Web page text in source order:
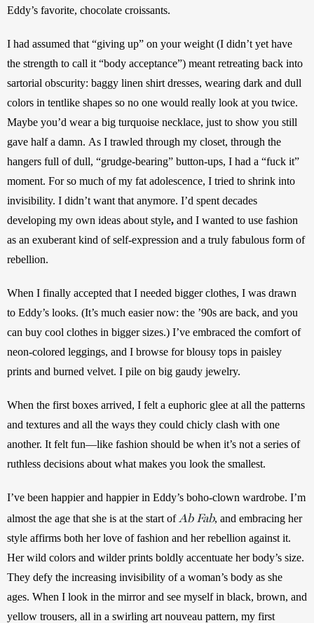
Eddy’s favorite, chocolate croissants.
I had assumed that “giving up” on your weight (I didn’t yet have
the strength to call it “body acceptance”) meant retreating back into
sartorial obscurity: baggy linen shirt dresses, wearing dark and dull
colors in tentlike shapes so no one would really look at you twice.
Maybe you’d wear a big turquoise necklace, just to show you still
gave half a damn. As I trawled through my closet, through the
hangers full of dull, “grudge-bearing” button-ups, I had a “fuck it”
moment. For so much of my fat adolescence, I tried to shrink into
invisibility. I didn’t want that anymore. I’d spent decades
developing my own ideas about style, and I wanted to use fashion
as an exuberant kind of self-expression and a truly fabulous form of
rebellion.
When I finally accepted that I needed bigger clothes, I was drawn
to Eddy’s looks. (It’s much easier now: the ’90s are back, and you
can buy cool clothes in bigger sizes.) I’ve embraced the comfort of
neon-colored leggings, and I browse for blousy tops in paisley
prints and burned velvet. I pile on big gaudy jewelry.
When the first boxes arrived, I felt a euphoric glee at all the patterns
and textures and all the ways they could chicly clash with one
another. It felt fun—like fashion should be when it’s not a series of
ruthless decisions about what makes you look the smallest.
I’ve been happier and happier in Eddy’s boho-clown wardrobe. I’m
almost the age that she is at the start of Ab Fab, and embracing her
style affirms both her love of fashion and her rebellion against it.
Her wild colors and wilder prints boldly accentuate her body’s size.
They defy the increasing invisibility of a woman’s body as she
ages. When I look in the mirror and see myself in black, brown, and
yellow trousers, all in a swirling art nouveau pattern, my first